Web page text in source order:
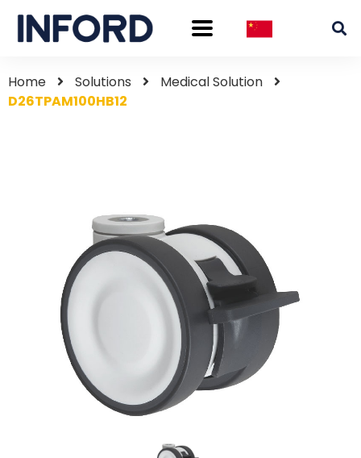
Home Solutions
Medical Solution
D26TPAM100HB12